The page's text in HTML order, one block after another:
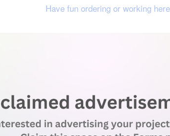
Have fun ordering or working